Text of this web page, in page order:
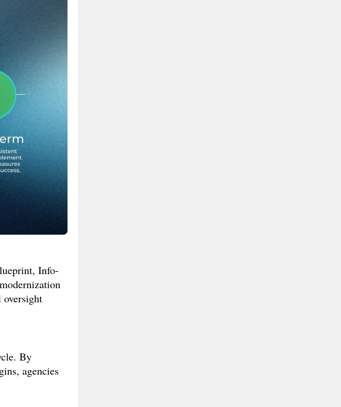
Info-
n
oversight
By
agencies